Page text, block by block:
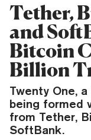
Tether,
and
Bitcoin
Billion
Twenty One,
being formed
from Tether,
SoftBank.